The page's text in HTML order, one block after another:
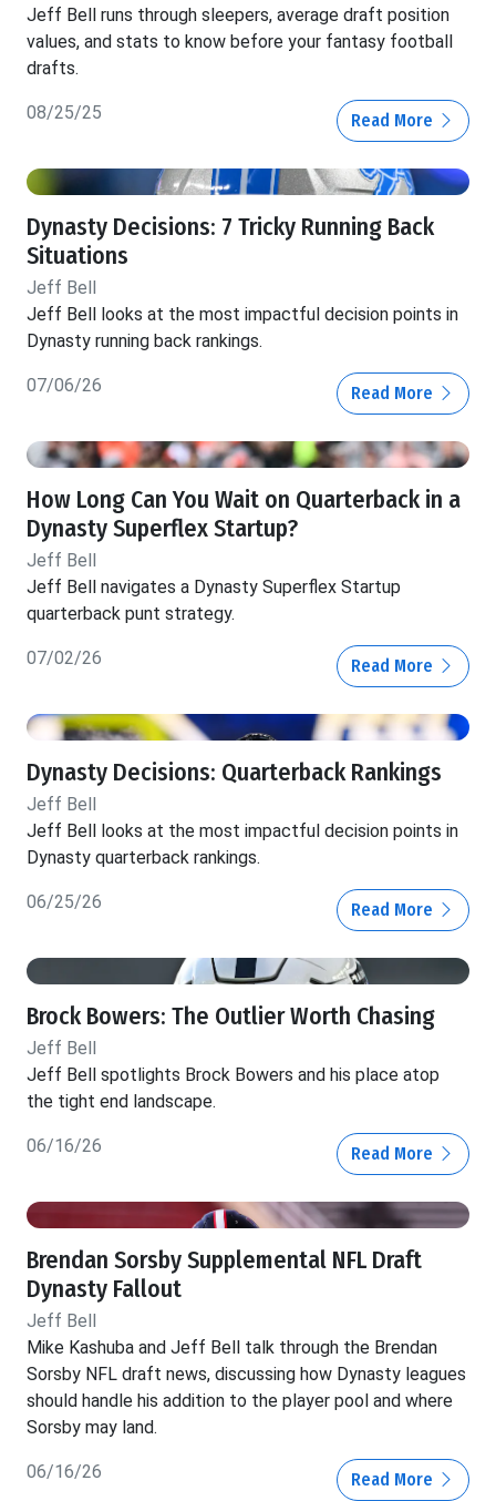
Jeff Bell runs through sleepers, average draft position
values, and stats to know before your fantasy football
drafts.
08/25/25 Read More
Dynasty Decisions: 7 Tricky Running Back
Situations
Jeff Bell
Jeff Bell looks at the most impactful decision points in
Dynasty running back rankings.
07/06/26 Read More
How Long Can You Wait on Quarterback in a
Dynasty Superflex Startup?
Jeff Bell
Jeff Bell navigates a Dynasty Superflex Startup
quarterback punt strategy.
07/02/26 Read More
Dynasty Decisions: Quarterback Rankings
Jeff Bell
Jeff Bell looks at the most impactful decision points in
Dynasty quarterback rankings.
06/25/26 Read More
Brock Bowers: The Outlier Worth Chasing
Jeff Bell
Jeff Bell spotlights Brock Bowers and his place atop
the tight end landscape.
06/16/26 Read More
Brendan Sorsby Supplemental NFL Draft
Dynasty Fallout
Jeff Bell
Mike Kashuba and Jeff Bell talk through the Brendan
Sorsby NFL draft news, discussing how Dynasty leagues
should handle his addition to the player pool and where
Sorsby may land.
06/16/26 Read More